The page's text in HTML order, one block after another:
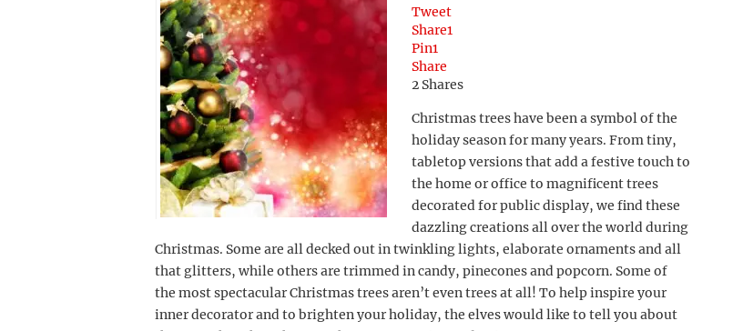
Tweet
Share1
Pin1
Share
2 Shares
Christmas trees have been a symbol of the
holiday season for many years. From tiny,
tabletop versions that add a festive touch to
the home or office to magnificent trees
decorated for public display, we find these
dazzling creations all over the world during
Christmas. Some are all decked out in twinkling lights, elaborate ornaments and all
that glitters, while others are trimmed in candy, pinecones and popcorn. Some of
the most spectacular Christmas trees aren’t even trees at all! To help inspire your
inner decorator and to brighten your holiday, the elves would like to tell you about